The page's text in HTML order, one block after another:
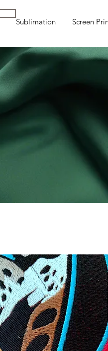
Sublimation Screen